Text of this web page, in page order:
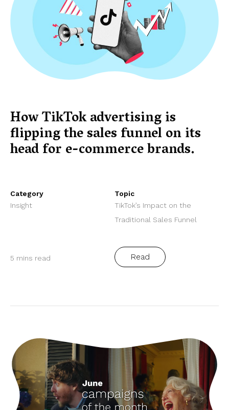
How TikTok advertising is
flipping the sales funnel on its
head for e-commerce brands.
Category
Insight
Topic
TikTok’s Impact on the
Traditional Sales Funnel
5 mins read Read